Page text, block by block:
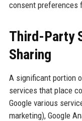
consent preferences
Third-Party
Sharing
A significant portion
services that place
Google various
marketing), Google